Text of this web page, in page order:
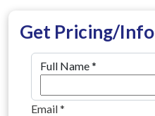
Get Pricing/Info
Full Name*
Email*